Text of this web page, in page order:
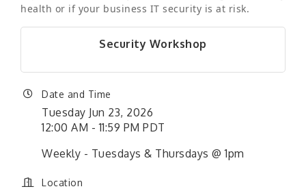
health or if your business IT security is at risk.
Security Workshop
Date and Time
Tuesday Jun 23, 2026
12:00 AM - 11:59 PM PDT
Weekly - Tuesdays & Thursdays @ 1pm
Location